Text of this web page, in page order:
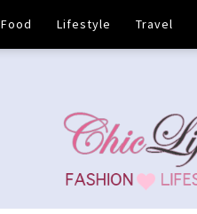
Food Lifestyle Travel